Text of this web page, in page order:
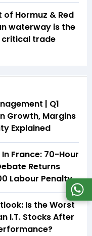
of Hormuz & Red
waterway is the
trade
| Q1
Growth, Margins
Explained
France: 70-Hour
Returns
Labour Penalty
Is the Worst
I.T. Stocks After